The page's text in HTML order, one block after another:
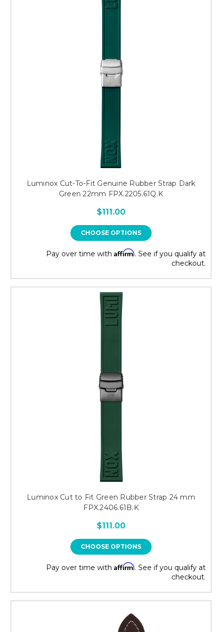
Luminox Cut-To-Fit Genuine Rubber Strap Dark
Green 22mm FPX.2205.61Q.K
$111.00
CHOOSE OPTIONS
Pay over time with Affirm. See if you qualify at
checkout.
Luminox Cut to Fit Green Rubber Strap 24 mm
FPX.2406.61B.K
$111.00
CHOOSE OPTIONS
Pay over time with Affirm. See if you qualify at
checkout.